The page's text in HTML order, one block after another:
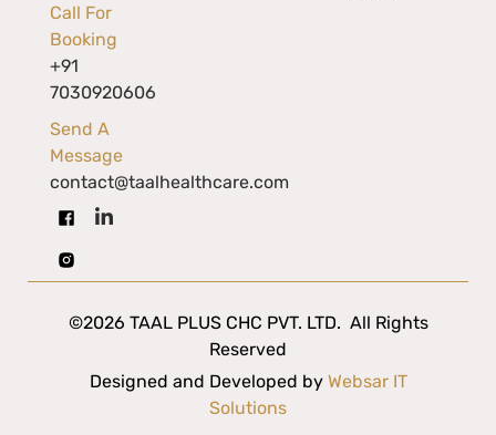
Call For
Booking
+91
7030920606
Send A
Message
contact@taalhealthcare.com
©2026 TAAL PLUS CHC PVT. LTD. All Rights
Reserved
Designed and Developed by Websar IT
Solutions